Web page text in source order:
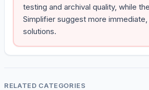
testing and archival quality, while
Simplifier suggest more immediate,
solutions.
RELATED CATEGORIES